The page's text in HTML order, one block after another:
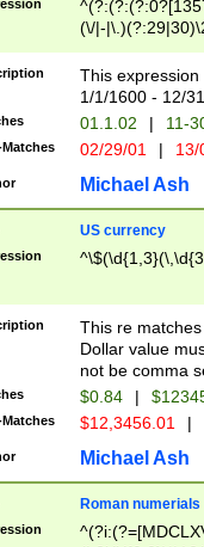
(\/|-
(?:1[0-2]))(\/|-
\d{2})$
This
1/1/1600 - 12/
01.1.02 | 11-
02/29/01 |
Michael Ash
US currency
This re
Dollar value
not be comma
$0.84 |
$12,3456.01 |
Michael Ash
Roman numerials